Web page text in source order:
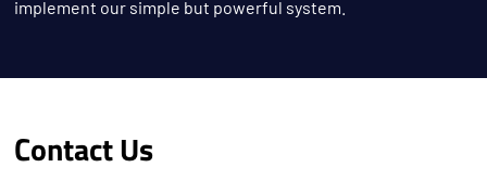
implement our simple but powerful system.
Contact Us